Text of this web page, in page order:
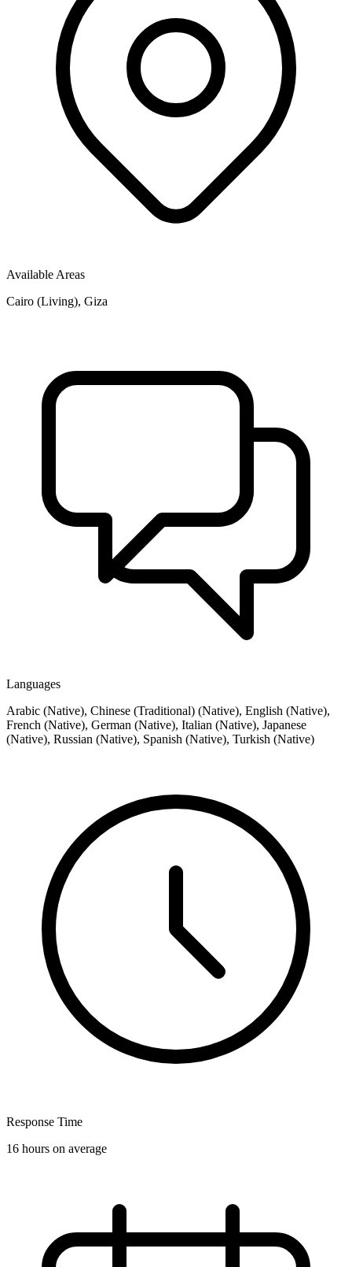
Available Areas
Cairo (Living), Giza
Languages
Arabic (Native), Chinese (Traditional) (Native), English (Native),
French (Native), German (Native), Italian (Native), Japanese
(Native), Russian (Native), Spanish (Native), Turkish (Native)
Response Time
16 hours on average